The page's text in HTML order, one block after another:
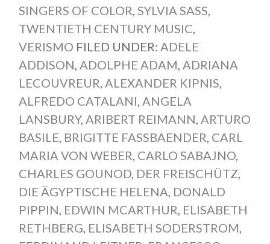
SINGERS OF COLOR SYLVIA SASS
TWENTIETH CENTURY MUSIC
VERISMO FILED UNDER: ADELE
ADDISON ADOLPHE ADAM ADRIANA
LECOUVREUR ALEXANDER KIPNIS
ALFREDO CATALANI ANGELA
LANSBURY, ARIBERT REIMANN ARTURO
BASILE BRIGITTE FASSBAENDER CARL
MARIA VON WEBER CARLO SABAJNO,
CHARLES GOUNOD, DER FREISCHÜTZ
DIE ÄGYPTISCHE HELENA DONALD
PIPPIN EDWIN MCARTHUR ELISABETH
RETHBERG ELISABETH SODERSTROM